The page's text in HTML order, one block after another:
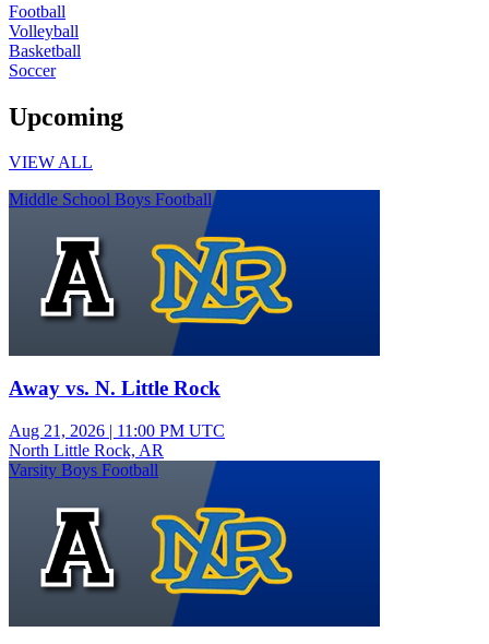
Football
Volleyball
Basketball
Soccer
Upcoming
VIEW ALL
Middle School Boys Football
Away vs. N. Little Rock
Aug 21, 2026 | 11:00 PM UTC
North Little Rock, AR
Varsity Boys Football